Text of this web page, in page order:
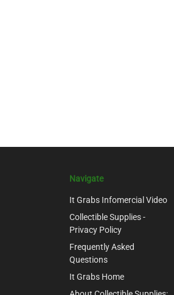
Navigate
It Grabs Infomercial Video
Collectible Supplies -
Privacy Policy
Frequently Asked
Questions
It Grabs Home